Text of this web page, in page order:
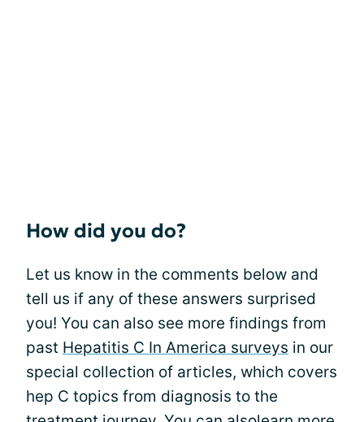
How did you do?
Let us know in the comments below and
tell us if any of these answers surprised
you! You can also see more findings from
past Hepatitis C In America surveys in our
special collection of articles, which covers
hep C topics from diagnosis to the